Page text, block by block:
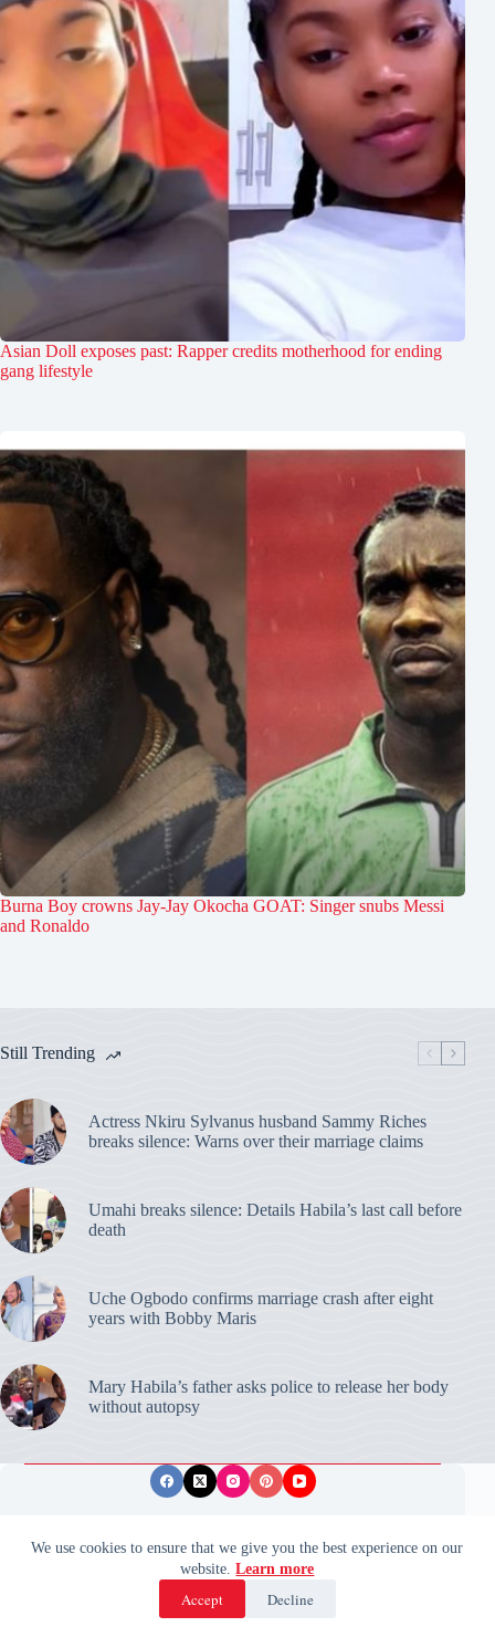
We use cookies to ensure that we give you the best experience on our
website.Learn more
Accept Decline
Asian Doll exposes past: Rapper credits motherhood for ending
gang lifestyle
Burna Boy crowns Jay-Jay Okocha GOAT: Singer snubs Messi
and Ronaldo
Still Trending
Actress Nkiru Sylvanus husband Sammy Riches
breaks silence: Warns over their marriage claims
Umahi breaks silence: Details Habila’s last call before
death
Uche Ogbodo confirms marriage crash after eight
years with Bobby Maris
Mary Habila’s father asks police to release her body
without autopsy
© 2026 ValidUpdates. All rights reserved.